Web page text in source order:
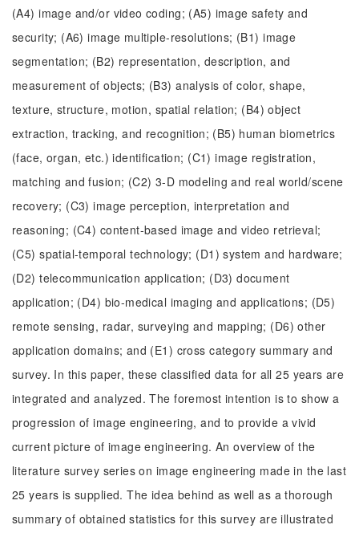
(A4) image and/or video coding; (A5) image safety and
security; (A6) image multiple-resolutions; (B1) image
segmentation; (B2) representation, description, and
measurement of objects; (B3) analysis of color, shape,
texture, structure, motion, spatial relation; (B4) object
extraction, tracking, and recognition; (B5) human biometrics
(face, organ, etc.) identification; (C1) image registration,
matching and fusion; (C2) 3-D modeling and real world/scene
recovery; (C3) image perception, interpretation and
reasoning; (C4) content-based image and video retrieval;
(C5) spatial-temporal technology; (D1) system and hardware;
(D2) telecommunication application; (D3) document
application; (D4) bio-medical imaging and applications; (D5)
remote sensing, radar, surveying and mapping; (D6) other
application domains; and (E1) cross category summary and
survey. In this paper, these classified data for all 25 years are
integrated and analyzed. The foremost intention is to show a
progression of image engineering, and to provide a vivid
current picture of image engineering. An overview of the
literature survey series on image engineering made in the last
25 years is supplied. The idea behind as well as a thorough
summary of obtained statistics for this survey are illustrated